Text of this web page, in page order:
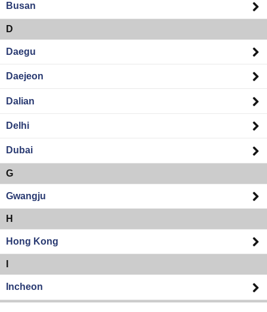
Busan
D
Daegu
Daejeon
Dalian
Delhi
Dubai
G
Gwangju
H
Hong Kong
Incheon